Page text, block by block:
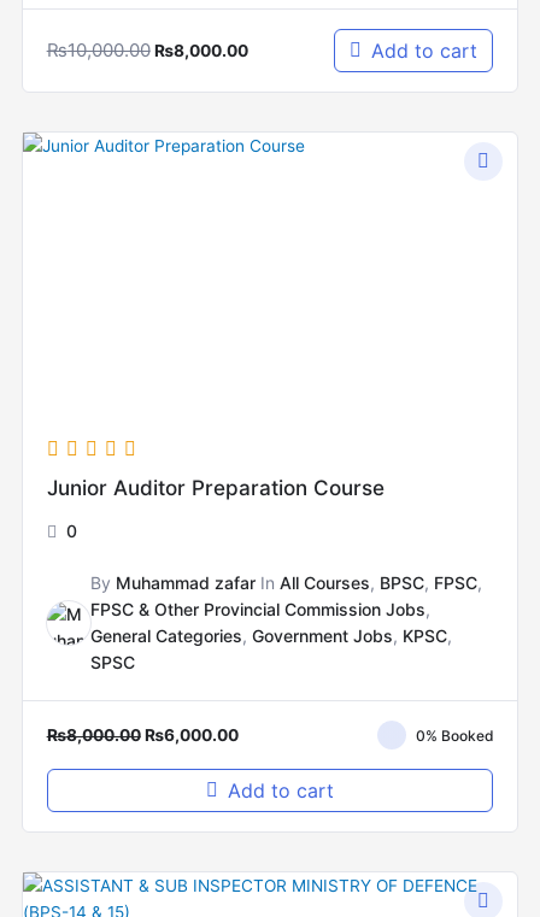
₨10,000.00 ₨8,000.00 Add to cart
Junior Auditor Preparation Course
0
By Muhammad zafarIn All Courses, BPSC, FPSC,
FPSC & Other Provincial Commission Jobs,
General Categories, Government Jobs, KPSC,
SPSC
₨8,000.00
Original
₨6,000.00
Current
0% Booked
Add to cart
Original
Current